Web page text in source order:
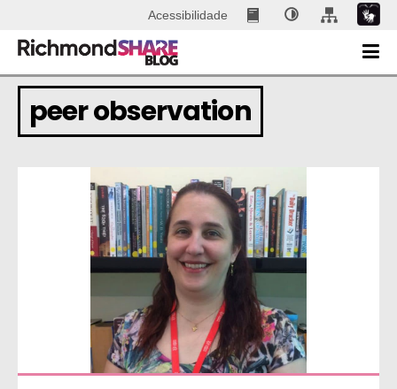
Acessibilidade
peer observation